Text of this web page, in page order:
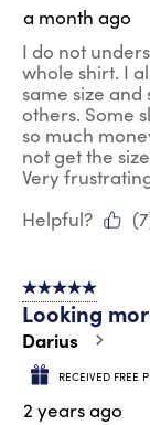
a month ago
I do not
whole shirt. I
same size
others. Some
so much
not get the
Very
Helpful?
(7
5 out of 5 stars.
Looking
Darius
RECEIVED FREE
2 years ago